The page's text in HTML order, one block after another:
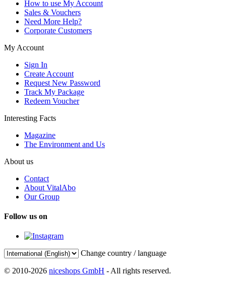
How to use My Account
Sales & Vouchers
Need More Help?
Corporate Customers
My Account
Sign In
Create Account
Request New Password
Track My Package
Redeem Voucher
Interesting Facts
Magazine
The Environment and Us
About us
Contact
About VitalAbo
Our Group
Follow us on
Change country / language
© 2010-2026 niceshops GmbH - All rights reserved.